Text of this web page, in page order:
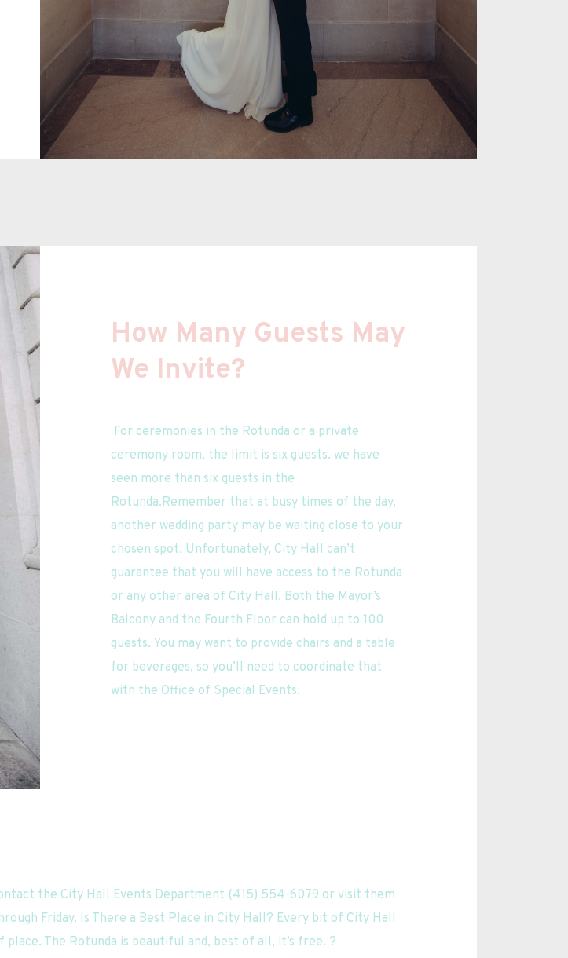
How Many Guests May
We Invite?
ceremony room, the limit is six guests. we have
seen more than six guests in the
Rotunda.Remember that at busy times of the day,
another wedding party may be waiting close to your
chosen spot. Unfortunately, City Hall can’t
guarantee that you will have access to the Rotunda
or any other area of City Hall. Both the Mayor’s
Balcony and the Fourth Floor can hold up to 100
guests. You may want to provide chairs and a table
for beverages, so you’ll need to coordinate that
with the Office of Special Events.
the City Hall Events Department (415) 554-6079 or visit them
Friday. Is There a Best Place in City Hall? Every bit of City Hall
The Rotunda is beautiful and, best of all, it’s free. ?